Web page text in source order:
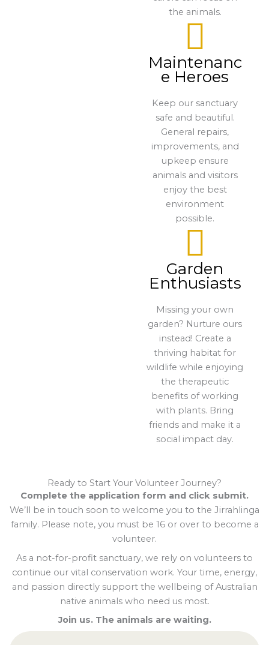
the animals.
Maintenanc
e Heroes
Keep our sanctuary
safe and beautiful.
General repairs,
improvements, and
upkeep ensure
animals and visitors
enjoy the best
environment
possible.
Garden
Enthusiasts
Missing your own
garden? Nurture ours
instead! Create a
thriving habitat for
wildlife while enjoying
the therapeutic
benefits of working
with plants. Bring
friends and make it a
social impact day.
Ready to Start Your Volunteer Journey?
Complete the application form and click submit.
We’ll be in touch soon to welcome you to the Jirrahlinga
family. Please note, you must be 16 or over to become a
volunteer.
As a not-for-profit sanctuary, we rely on volunteers to
continue our vital conservation work. Your time, energy,
and passion directly support the wellbeing of Australian
native animals who need us most.
Join us. The animals are waiting.